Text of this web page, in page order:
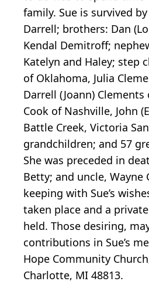
family. Sue is survived
Darrell; brothers: Dan
Kendal Demitroff;
Katelyn and Haley; step
of Oklahoma, Julia
Darrell (Joann)
Cook of Nashville, John
Battle Creek, Victoria
grandchildren; and 57
She was preceded in
Betty; and uncle, Wayne
keeping with Sue’s
taken place and a
held. Those desiring,
contributions in Sue’s
Hope Community
Charlotte, MI 48813.